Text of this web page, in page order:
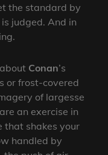
the standard by
judged. And in
Conan’s
or frost-covered
of largesse
an exercise in
that shakes your
handled by